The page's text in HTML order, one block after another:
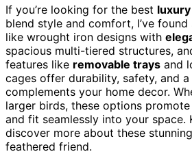
If you’re looking for the best
blend style and comfort, I’ve
like wrought iron designs with
spacious multi-tiered structures,
features like removable trays and
cages offer durability, safety, and
complements your home decor.
larger birds, these options promote
and fit seamlessly into your space.
discover more about these
feathered friend.